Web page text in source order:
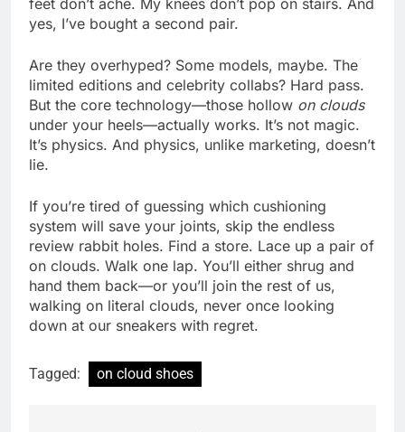
yes, I’ve bought a second pair.
Are they overhyped? Some models, maybe. The
limited editions and celebrity collabs? Hard pass.
But the core technology—those hollow on clouds
under your heels—actually works. It’s not magic.
It’s physics. And physics, unlike marketing, doesn’t
lie.
If you’re tired of guessing which cushioning
system will save your joints, skip the endless
review rabbit holes. Find a store. Lace up a pair of
on clouds. Walk one lap. You’ll either shrug and
hand them back—or you’ll join the rest of us,
walking on literal clouds, never once looking
down at our sneakers with regret.
Tagged: on cloud shoes